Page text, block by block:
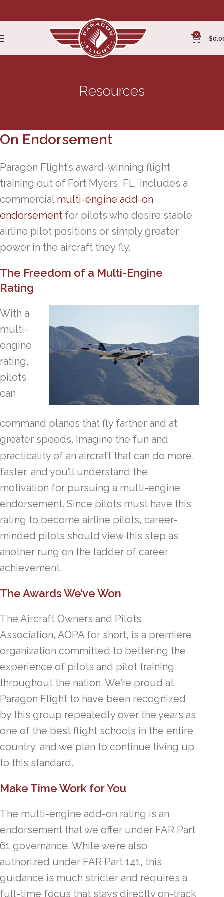
0
$
Resources
On Endorsement
Paragon Flight’s award-winning flight
training out of Fort Myers, FL, includes a
commercial multi-engine add-on
endorsement for pilots who desire stable
airline pilot positions or simply greater
power in the aircraft they fly.
The Freedom of a Multi-Engine
Rating
With a
multi-
engine
rating,
pilots
can
command planes that fly farther and at
greater speeds. Imagine the fun and
practicality of an aircraft that can do more,
faster, and you’ll understand the
motivation for pursuing a multi-engine
endorsement. Since pilots must have this
rating to become airline pilots, career-
minded pilots should view this step as
another rung on the ladder of career
achievement.
The Awards We’ve Won
The Aircraft Owners and Pilots
Association, AOPA for short, is a premiere
organization committed to bettering the
experience of pilots and pilot training
throughout the nation. We’re proud at
Paragon Flight to have been recognized
by this group repeatedly over the years as
one of the best flight schools in the entire
country, and we plan to continue living up
to this standard.
Make Time Work for You
The multi-engine add-on rating is an
endorsement that we offer under FAR Part
61 governance. While we’re also
authorized under FAR Part 141, this
guidance is much stricter and requires a
full-time focus that stays directly on-track